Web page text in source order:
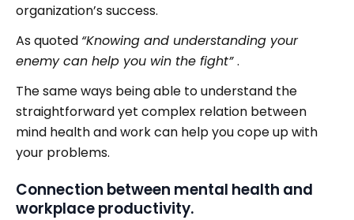
organization’s success.
As quoted “Knowing and understanding your
enemy can help you win the fight”.
The same ways being able to understand the
straightforward yet complex relation between
mind health and work can help you cope up with
your problems.
Connection between mental health and
workplace productivity.